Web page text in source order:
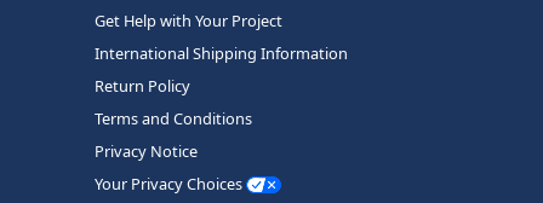
Get Help with Your Project
International Shipping Information
Return Policy
Terms and Conditions
Privacy Notice
Your Privacy Choices